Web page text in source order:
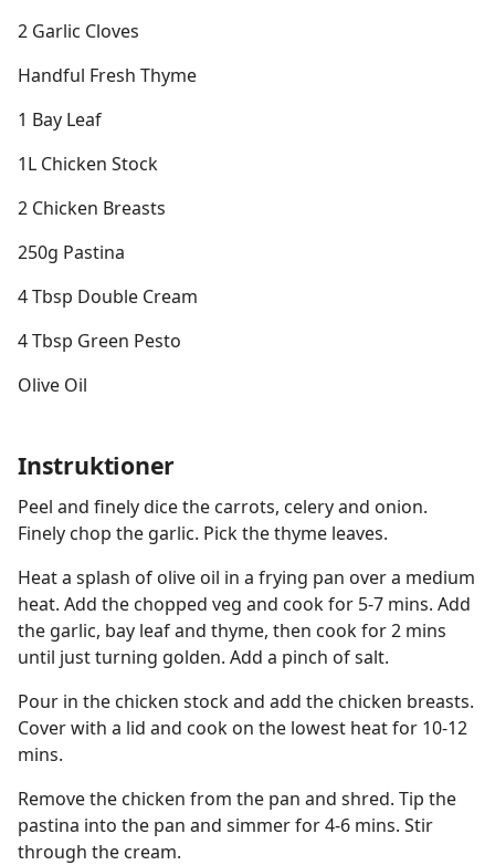
2 Garlic Cloves
Handful Fresh Thyme
1 Bay Leaf
1L Chicken Stock
2 Chicken Breasts
250g Pastina
4 Tbsp Double Cream
4 Tbsp Green Pesto
Olive Oil
Instruktioner
Peel and finely dice the carrots, celery and onion.
Finely chop the garlic. Pick the thyme leaves.
Heat a splash of olive oil in a frying pan over a medium
heat. Add the chopped veg and cook for 5-7 mins. Add
the garlic, bay leaf and thyme, then cook for 2 mins
until just turning golden. Add a pinch of salt.
Pour in the chicken stock and add the chicken breasts.
Cover with a lid and cook on the lowest heat for 10-12
mins.
Remove the chicken from the pan and shred. Tip the
pastina into the pan and simmer for 4-6 mins. Stir
through the cream.